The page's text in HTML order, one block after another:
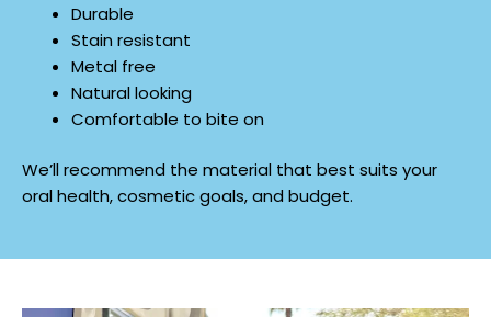
Durable
Stain resistant
Metal free
Natural looking
Comfortable to bite on
We’ll recommend the material that best suits your
oral health, cosmetic goals, and budget.